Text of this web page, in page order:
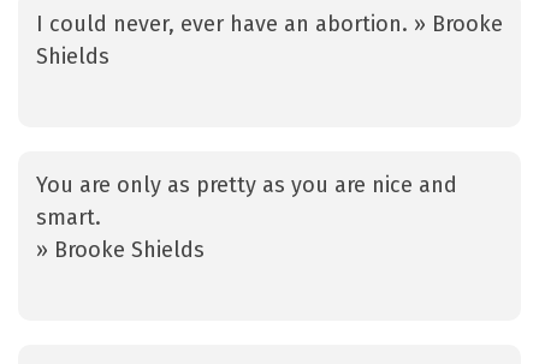
I could never, ever have an abortion. » Brooke
Shields
You are only as pretty as you are nice and
smart.
» Brooke Shields